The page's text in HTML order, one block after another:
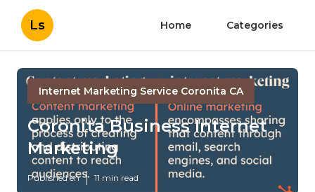
Ls Home Categories
Internet Marketing Service Coronita CA
Coronita Business Internet
Marketing
Published en 11 min read